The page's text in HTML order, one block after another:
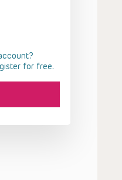
for free.